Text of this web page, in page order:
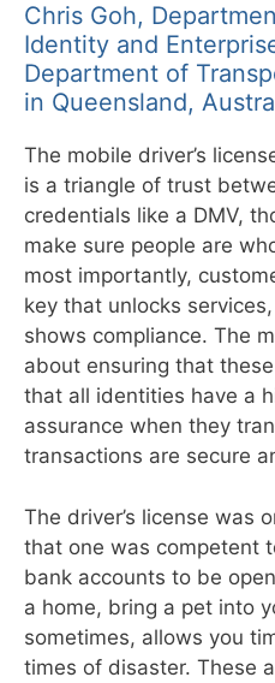
Chris Goh,
Identity and
Department of
in Queensland,
The mobile driver’s
is a triangle of trust
credentials like a DMV,
make sure people are
most importantly,
key that unlocks
shows compliance. The
about ensuring that
that all identities have a
assurance when they
transactions are secure
The driver’s license was
that one was competent
bank accounts to be
a home, bring a pet into
sometimes, allows you
times of disaster. These